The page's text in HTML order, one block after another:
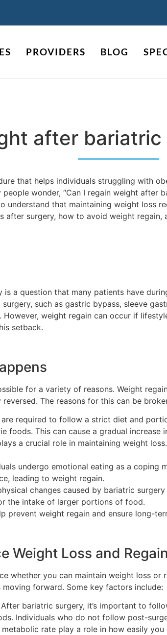
PROVIDERS BLOG
after bariatric
that helps individuals struggling with
wonder, “Can I regain weight after
understand that maintaining weight loss
surgery, how to avoid weight
a question that many patients have
such as gastric bypass, sleeve
weight regain can occur if
setback.
for a variety of reasons. Weight
The reasons for this can be
required to follow a strict diet and
foods. This can cause a gradual increase
a crucial role in maintaining weight
undergo emotional eating as a coping
leading to weight regain.
changes caused by bariatric
the intake of larger portions of food.
prevent weight regain and ensure long-
Weight Loss and Regain
whether you can maintain weight loss
forward. Some key factors include:
After bariatric surgery, it’s important to
Individuals who do not follow post-
metabolic rate play a role in how easily